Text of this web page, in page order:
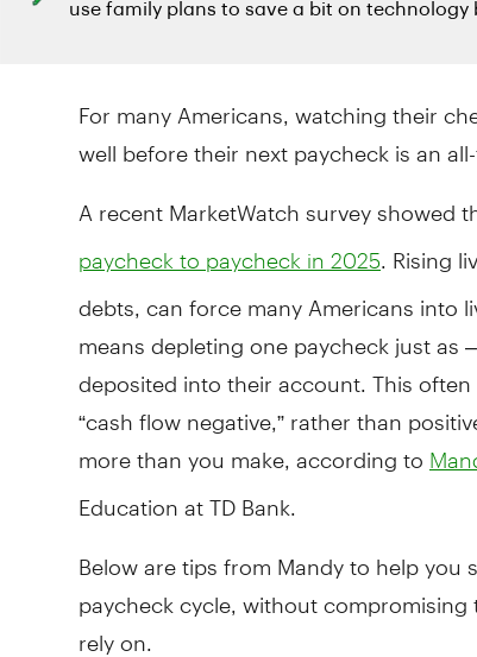
For many Americans, watching their
well before their next paycheck is an
A recent MarketWatch survey showed
paycheck to paycheck in 2025 . Rising
debts, can force many Americans into
means depleting one paycheck just as
deposited into their account. This
“cash flow negative,” rather than
more than you make, according to
Education at TD Bank.
Below are tips from Mandy to help you
paycheck cycle, without
rely on.